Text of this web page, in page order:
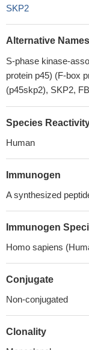
SKP2
Alternative Names
S-phase kinase-
protein p45) (F-box
(p45skp2), SKP2,
Species
Human
Immunogen
A synthesized
Immunogen
Homo sapiens
Conjugate
Non-conjugated
Clonality